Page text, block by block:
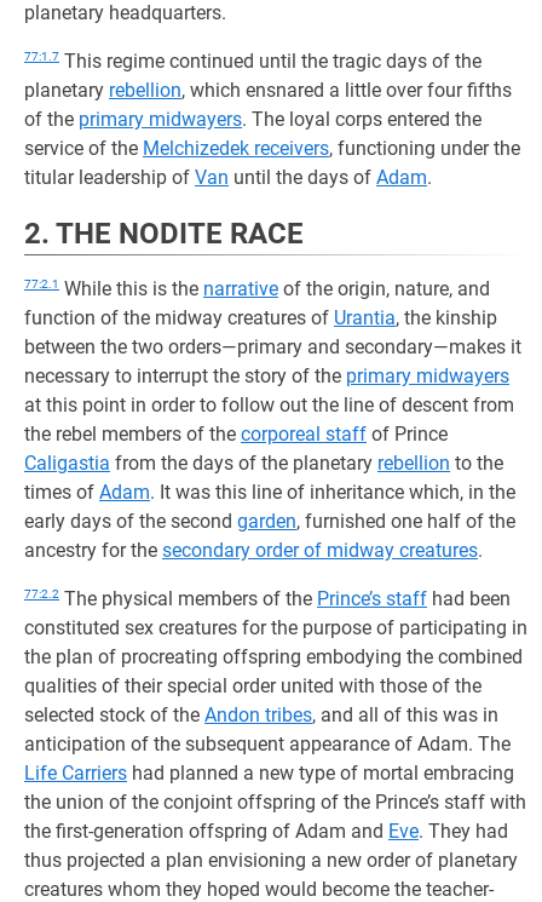
planetary headquarters.
77:1.7 This regime continued until the tragic days of the
planetary rebellion, which ensnared a little over four fifths
of the primary midwayers. The loyal corps entered the
service of the Melchizedek receivers, functioning under the
titular leadership of Van until the days of Adam.
2. THE NODITE RACE
77:2.1 While this is the narrative of the origin, nature, and
function of the midway creatures of Urantia, the kinship
between the two orders—primary and secondary—makes it
necessary to interrupt the story of the primary midwayers
at this point in order to follow out the line of descent from
the rebel members of the corporeal staff of Prince
Caligastia from the days of the planetary rebellion to the
times of Adam. It was this line of inheritance which, in the
early days of the second garden, furnished one half of the
ancestry for the secondary order of midway creatures.
77:2.2 The physical members of the Prince’s staff had been
constituted sex creatures for the purpose of participating in
the plan of procreating offspring embodying the combined
qualities of their special order united with those of the
selected stock of the Andon tribes, and all of this was in
anticipation of the subsequent appearance of Adam. The
Life Carriers had planned a new type of mortal embracing
the union of the conjoint offspring of the Prince’s staff with
the first-generation offspring of Adam and Eve. They had
thus projected a plan envisioning a new order of planetary
creatures whom they hoped would become the teacher-